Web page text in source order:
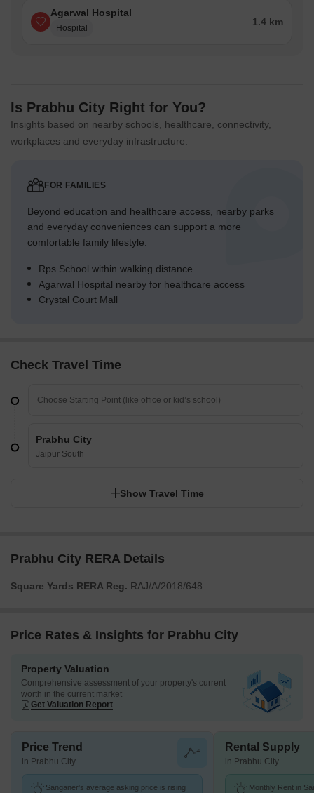
Agarwal Hospital
Hospital
1.4 km
Is Prabhu City Right for You?
Insights based on nearby schools, healthcare, connectivity,
workplaces and everyday infrastructure.
FOR FAMILIES
Beyond education and healthcare access, nearby parks
and everyday conveniences can support a more
comfortable family lifestyle.
Rps School within walking distance
Agarwal Hospital nearby for healthcare access
Crystal Court Mall
Check Travel Time
Prabhu City
Jaipur South
Show Travel Time
Prabhu City RERA Details
Square Yards RERA Reg. RAJ/A/2018/648
Price Rates & Insights for Prabhu City
Property Valuation
Comprehensive assessment of your property's current
worth in the current market
Get Valuation Report
Price Trend
in Prabhu City
Sanganer's average asking price is rising
Rental Supply
in Prabhu City
Monthly Rent in